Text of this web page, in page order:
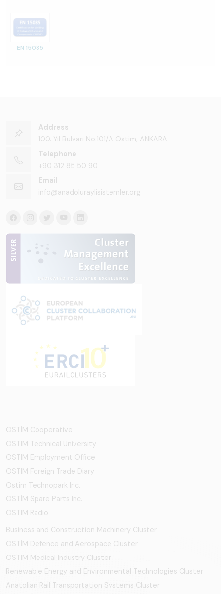
EN 15085
Address
100. Yıl Bulvarı No:101/A Ostim, ANKARA
Telephone
+90 312 85 50 90
Email
info@anadoluraylisistemler.org
OSTİM Cooperative
OSTIM Technical University
OSTIM Employment Office
OSTIM Foreign Trade Diary
Ostim Technopark Inc.
OSTİM Spare Parts Inc.
OSTIM Radio
Business and Construction Machinery Cluster
OSTİM Defence and Aerospace Cluster
OSTIM Medical Industry Cluster
Renewable Energy and Environmental Technologies Cluster
Anatolian Rail Transportation Systems Cluster